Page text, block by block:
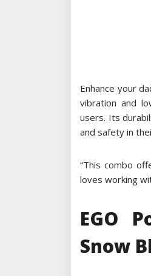
Enhance your
vibration and
users. Its
and safety in
“This combo
loves working
EGO
Snow